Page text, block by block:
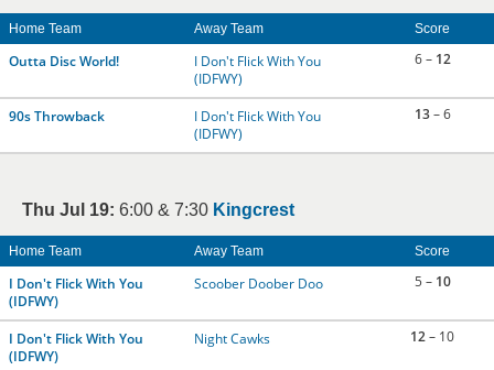
Home Team Away Team Score
Outta Disc World!
I Don't Flick With You
(IDFWY)
6 – 12
90s Throwback
I Don't Flick With You
(IDFWY)
13– 6
Thu Jul 19: 6:00 & 7:30 Kingcrest
Home Team Away Team Score
I Don't Flick With You
(IDFWY)
Scoober Doober Doo 5 – 10
I Don't Flick With You
(IDFWY)
Night Cawks 12– 10